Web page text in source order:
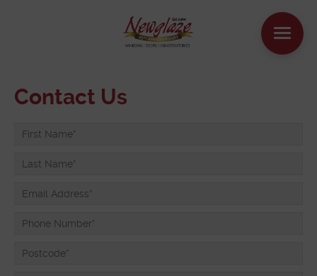
Contact Us
HOUSE EXTENSIONS